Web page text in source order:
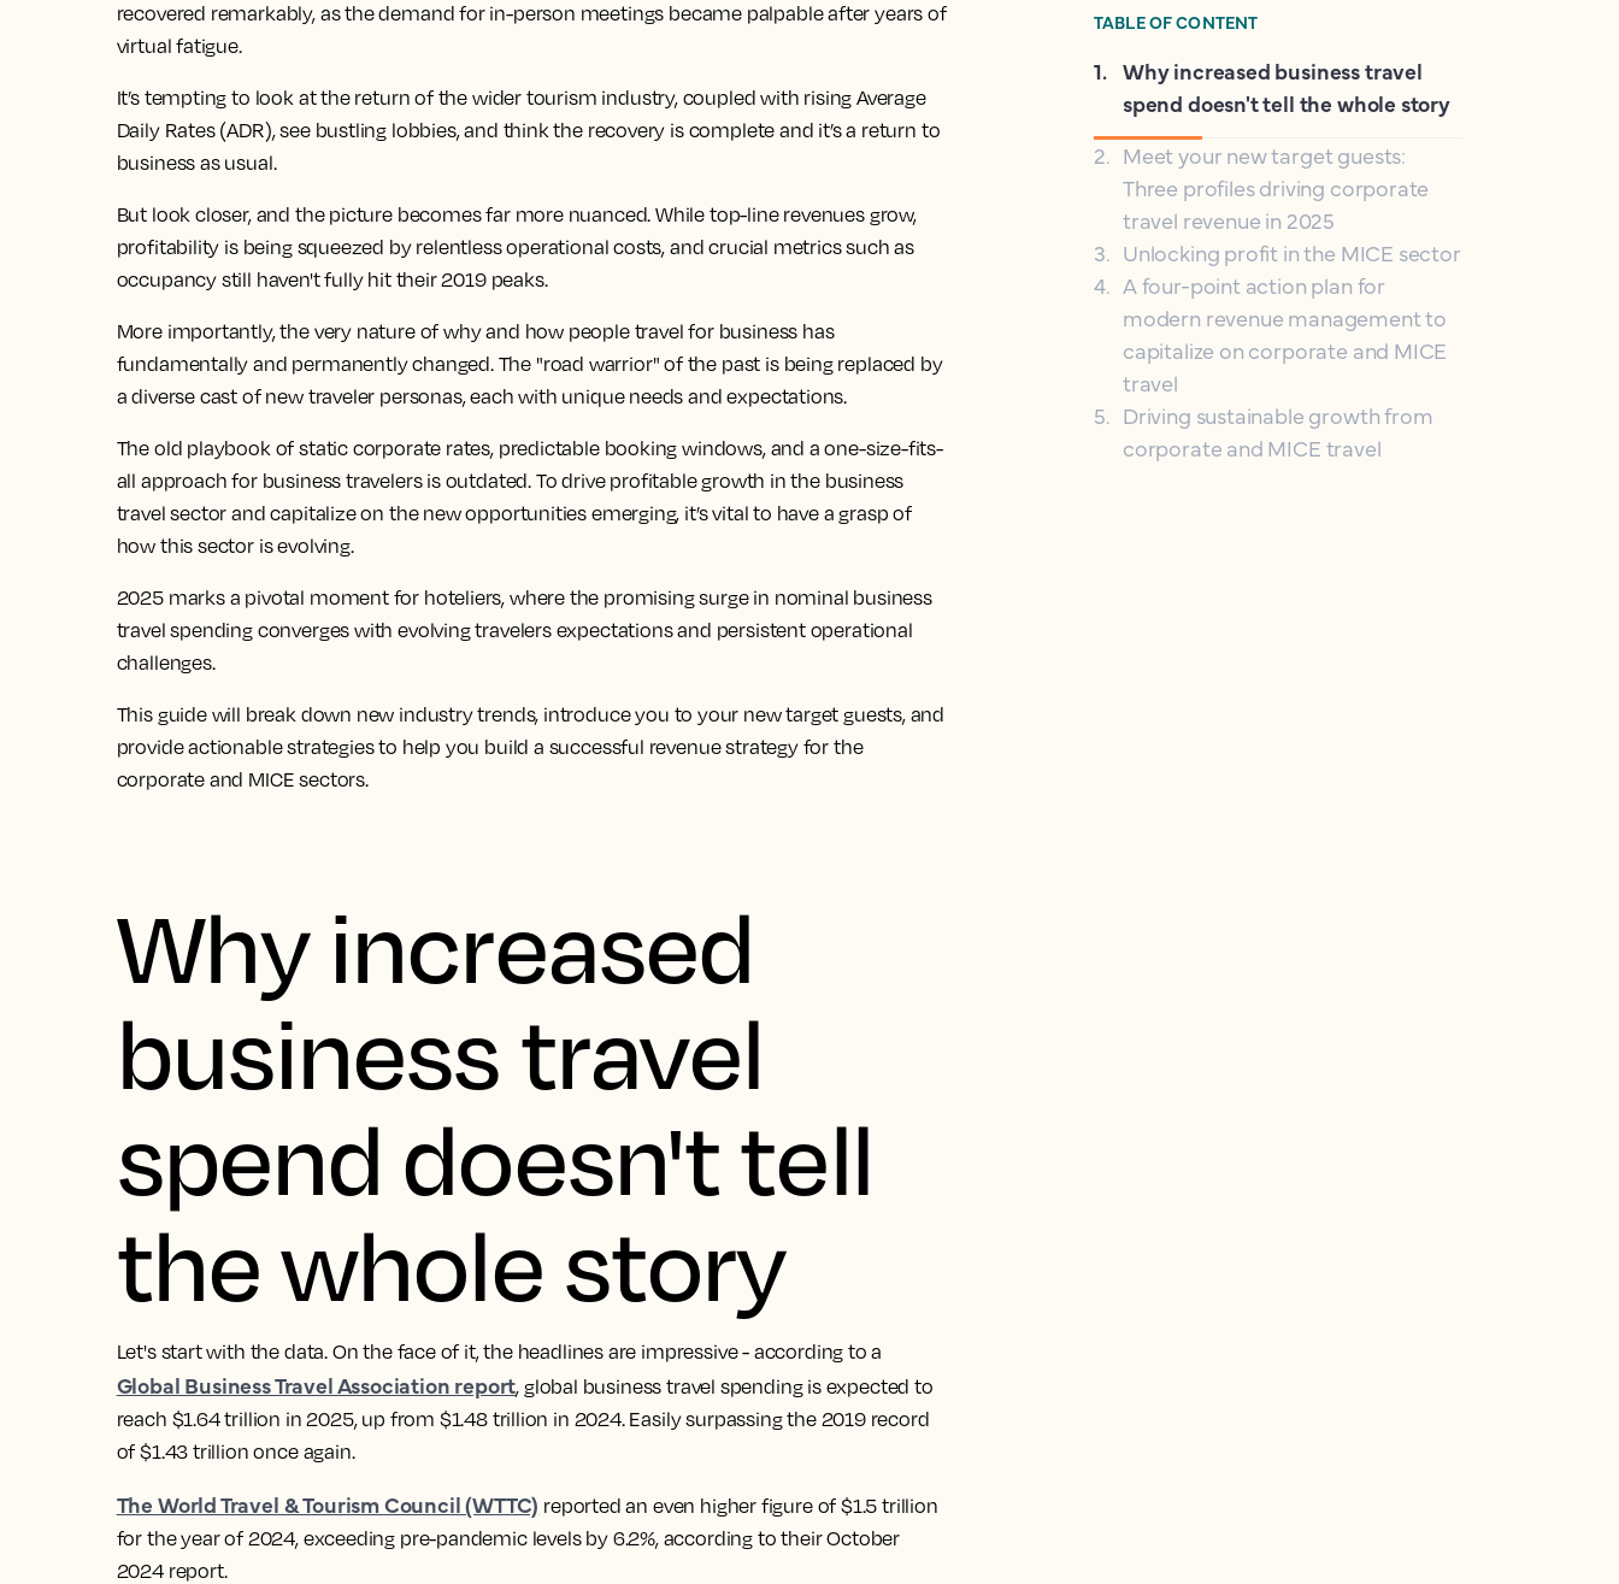
recovered remarkably, as the demand for in-person meetings became palpable after years of
virtual fatigue.
It’s tempting to look at the return of the wider tourism industry, coupled with rising Average
Daily Rates (ADR), see bustling lobbies, and think the recovery is complete and it’s a return to
business as usual.
But look closer, and the picture becomes far more nuanced. While top-line revenues grow,
profitability is being squeezed by relentless operational costs, and crucial metrics such as
occupancy still haven't fully hit their 2019 peaks.
More importantly, the very nature of why and how people travel for business has
fundamentally and permanently changed. The "road warrior" of the past is being replaced by
a diverse cast of new traveler personas, each with unique needs and expectations.
The old playbook of static corporate rates, predictable booking windows, and a one-size-fits-
all approach for business travelersis outdated. To drive profitable growth in the business
travel sector and capitalize on the new opportunities emerging, it’s vital to have a grasp of
how this sector is evolving.
2025 marks a pivotal moment for hoteliers, where the promising surge in nominal business
travel spending converges with evolving travelers expectations and persistent operational
challenges.
This guide will break down new industry trends, introduce you to your new target guests, and
provide actionable strategies to help you build a successful revenue strategy for the
corporate and MICE sectors.
Why increased
business travel
spend doesn't tell
the whole story
Let's start with the data. On the face of it, the headlines are impressive - according to a
Global Business Travel Association report, global business travel spending is expected to
reach $1.64 trillion in 2025, up from $1.48 trillion in 2024. Easily surpassing the 2019 record
of $1.43 trillion once again.
The World Travel & Tourism Council (WTTC) reported an even higher figure of $1.5 trillion
for the year of 2024, exceeding pre-pandemic levels by 6.2%, according to their October
2024 report.
TABLE OF CONTENT
1. Why increased business travel
spend doesn't tell the whole story
2. Meet your new target guests:
Three profiles driving corporate
travel revenue in 2025
3. Unlocking profit in the MICE sector
4. A four-point action plan for
modern revenue management to
capitalize on corporate and MICE
travel
5. Driving sustainable growth from
corporate and MICE travel